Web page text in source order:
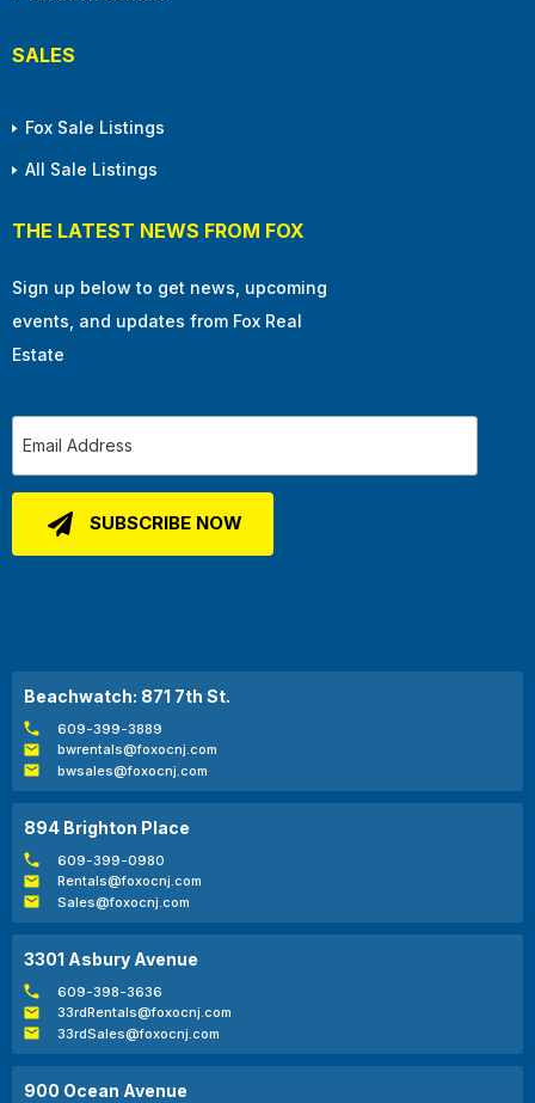
SALES
Fox Sale Listings
All Sale Listings
THE LATEST NEWS FROM FOX
Sign up below to get news, upcoming
events, and updates from Fox Real
Estate
Beachwatch: 871 7th St.
609-399-3889
bwrentals@foxocnj.com
bwsales@foxocnj.com
894 Brighton Place
609-399-0980
Rentals@foxocnj.com
Sales@foxocnj.com
3301 Asbury Avenue
609-398-3636
33rdRentals@foxocnj.com
33rdSales@foxocnj.com
900 Ocean Avenue